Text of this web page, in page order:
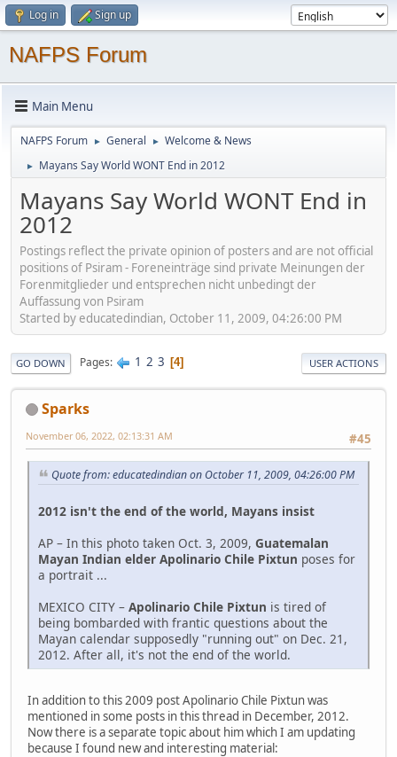
Log in Sign up
NAFPS Forum
Main Menu
NAFPS Forum ► General ► Welcome & News
► Mayans Say World WONT End in 2012
Mayans Say World WONT End in
2012
Postings reflect the private opinion of posters and are not official
positions of Psiram - Foreneinträge sind private Meinungen der
Forenmitglieder und entsprechen nicht unbedingt der
Auffassung von Psiram
Started by educatedindian, October 11, 2009, 04:26:00 PM
GO DOWN Pages 1 2 3 4 USER ACTIONS
Sparks
#45
November 06, 2022, 02:13:31 AM
Quote from: educatedindian on October 11, 2009, 04:26:00 PM
2012 isn't the end of the world, Mayans insist
AP – In this photo taken Oct. 3, 2009, Guatemalan
Mayan Indian elder Apolinario Chile Pixtun poses for
a portrait ...
MEXICO CITY – Apolinario Chile Pixtun is tired of
being bombarded with frantic questions about the
Mayan calendar supposedly "running out" on Dec. 21,
2012. After all, it's not the end of the world.
In addition to this 2009 post Apolinario Chile Pixtun was
mentioned in some posts in this thread in December, 2012.
Now there is a separate topic about him which I am updating
because I found new and interesting material: